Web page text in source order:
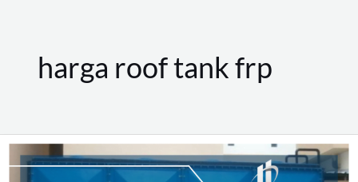
harga roof tank frp
Perbandingan
Harga